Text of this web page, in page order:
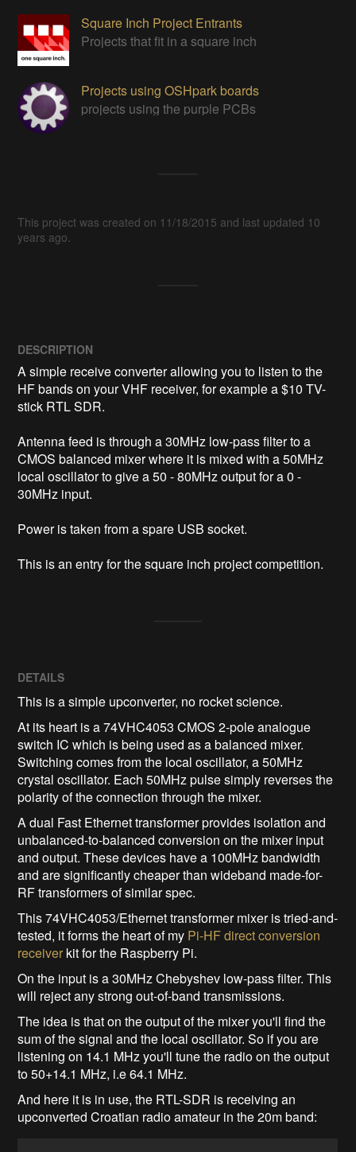
Square Inch Project Entrants
Projects that fit in a square inch
Projects using OSHpark boards
projects using the purple PCBs
This project was created on 11/18/2015 and last updated 10
years ago.
DESCRIPTION
A simple receive converter allowing you to listen to the
HF bands on your VHF receiver, for example a $10 TV-
stick RTL SDR.
Antenna feed is through a 30MHz low-pass filter to a
CMOS balanced mixer where it is mixed with a 50MHz
local oscillator to give a 50 - 80MHz output for a 0 -
30MHz input.
Power is taken from a spare USB socket.
This is an entry for the square inch project competition.
DETAILS
This is a simple upconverter, no rocket science.
At its heart is a 74VHC4053 CMOS 2-pole analogue
switch IC which is being used as a balanced mixer.
Switching comes from the local oscillator, a 50MHz
crystal oscillator. Each 50MHz pulse simply reverses the
polarity of the connection through the mixer.
A dual Fast Ethernet transformer provides isolation and
unbalanced-to-balanced conversion on the mixer input
and output. These devices have a 100MHz bandwidth
and are significantly cheaper than wideband made-for-
RF transformers of similar spec.
This 74VHC4053/Ethernet transformer mixer is tried-and-
tested, it forms the heart of my Pi-HF direct conversion
receiver kit for the Raspberry Pi.
On the input is a 30MHz Chebyshev low-pass filter. This
will reject any strong out-of-band transmissions.
The idea is that on the output of the mixer you'll find the
sum of the signal and the local oscillator. So if you are
listening on 14.1 MHz you'll tune the radio on the output
to 50+14.1 MHz, i.e 64.1 MHz.
And here it is in use, the RTL-SDR is receiving an
upconverted Croatian radio amateur in the 20m band: